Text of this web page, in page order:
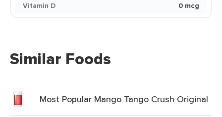
Vitamin D
0 mcg
Similar Foods
Most Popular Mango Tango Crush Original